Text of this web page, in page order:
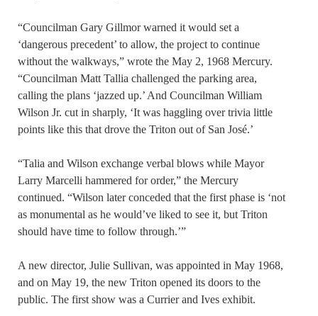
“Councilman Gary Gillmor warned it would set a
‘dangerous precedent’ to allow, the project to continue
without the walkways,” wrote the May 2, 1968 Mercury.
“Councilman Matt Tallia challenged the parking area,
calling the plans ‘jazzed up.’ And Councilman William
Wilson Jr. cut in sharply, ‘It was haggling over trivia little
points like this that drove the Triton out of San José.’
“Talia and Wilson exchange verbal blows while Mayor
Larry Marcelli hammered for order,” the Mercury
continued. “Wilson later conceded that the first phase is ‘not
as monumental as he would’ve liked to see it, but Triton
should have time to follow through.’”
A new director, Julie Sullivan, was appointed in May 1968,
and on May 19, the new Triton opened its doors to the
public. The first show was a Currier and Ives exhibit.